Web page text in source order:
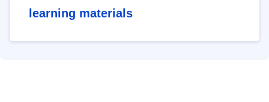
learning materials